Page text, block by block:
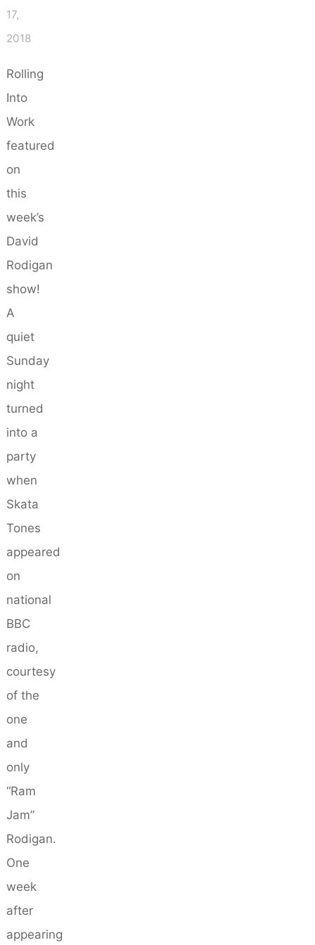
17,
2018
Rolling
Into
Work
featured
on
this
week’s
David
Rodigan
show!
A
quiet
Sunday
night
turned
into a
party
when
Skata
Tones
appeared
on
national
BBC
radio,
courtesy
of the
one
and
only
“Ram
Jam”
Rodigan.
One
week
after
appearing